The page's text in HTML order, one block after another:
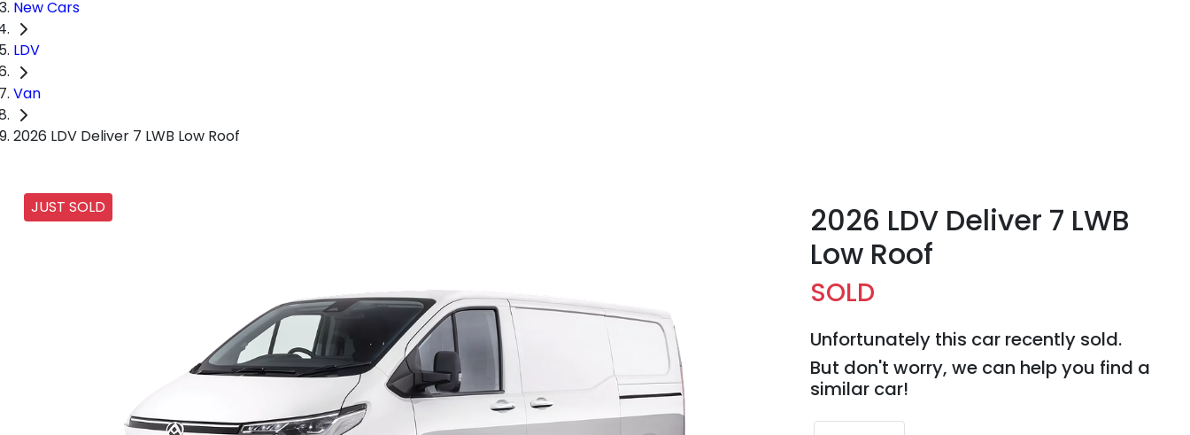
New Cars
LDV
Van
2026 LDV Deliver 7 LWB Low Roof
JUST SOLD
2026 LDV Deliver 7 LWB
Low Roof
SOLD
Unfortunately this car recently sold.
But don't worry, we can help you find a
similar car!